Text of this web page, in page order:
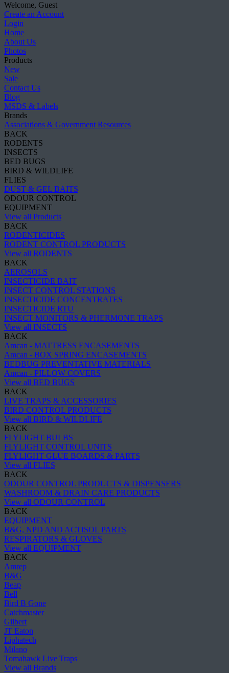
Welcome, Guest
Create an Account
Login
Home
About Us
Photos
Products
New
Sale
Contact Us
Blog
MSDS & Labels
Brands
Associations & Government Resources
BACK
RODENTS
INSECTS
BED BUGS
BIRD & WILDLIFE
FLIES
DUST & GEL BAITS
ODOUR CONTROL
EQUIPMENT
View all Products
BACK
RODENTICIDES
RODENT CONTROL PRODUCTS
View all RODENTS
BACK
AEROSOLS
INSECTICIDE BAIT
INSECT CONTROL STATIONS
INSECTICIDE CONCENTRATES
INSECTICIDE RTU
INSECT MONITORS & PHERMONE TRAPS
View all INSECTS
BACK
Amcan - MATTRESS ENCASEMENTS
Amcan - BOX SPRING ENCASEMENTS
BEDBUG PREVENTATIVE MATERIALS
Amcan - PILLOW COVERS
View all BED BUGS
BACK
LIVE TRAPS & ACCESSORIES
BIRD CONTROL PRODUCTS
View all BIRD & WILDLIFE
BACK
FLYLIGHT BULBS
FLYLIGHT CONTROL UNITS
FLYLIGHT GLUE BOARDS & PARTS
View all FLIES
BACK
ODOUR CONTROL PRODUCTS & DISPENSERS
WASHROOM & DRAIN CARE PRODUCTS
View all ODOUR CONTROL
BACK
EQUIPMENT
B&G, NPD AND ACTISOL PARTS
RESPIRATORS & GLOVES
View all EQUIPMENT
BACK
Amrep
B&G
Beap
Bell
Bird B Gone
Catchmaster
Gilbert
JT Eaton
Liphatech
Milano
Tomahawk Live Traps
View all Brands